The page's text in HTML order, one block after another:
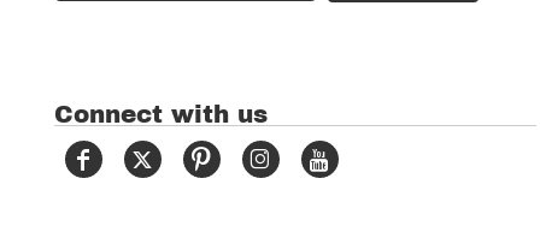
Connect with us